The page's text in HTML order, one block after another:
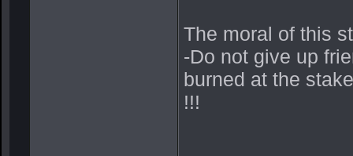
The moral of this
-Do not give up
burned at the
!!!